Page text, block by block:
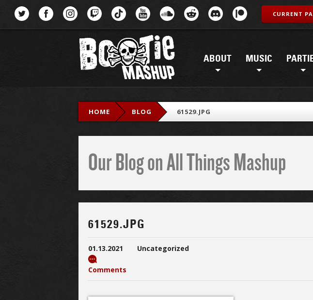
ABOUT MUSIC
CURRENT
HOME BLOG 61529.JPG
Our Blog on All Things Mashup
61529.JPG
01.13.2021 Uncategorized
Comments